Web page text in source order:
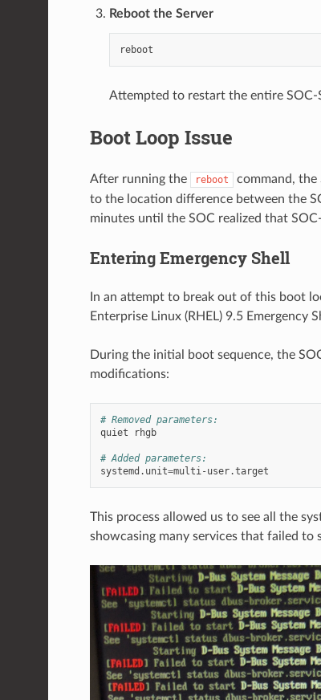
Reboot the Server
Attempted to restart the entire SOC-
Boot Loop Issue
After running the reboot
command, the
to the location difference between the
minutes until the SOC realized that
Entering Emergency Shell
In an attempt to break out of this boot
Enterprise Linux (RHEL) 9.5 Emergency
During the initial boot sequence, the
modifications:
# Removed parameters:
quiet
rhgb
# Added parameters:
systemd.unit=
This process allowed us to see all the
showcasing many services that failed to